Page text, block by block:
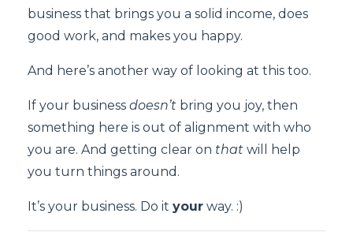
business that brings you a solid income, does
good work, and makes you happy.
And here’s another way of looking at this too.
If your business doesn’t bring you joy, then
something here is out of alignment with who
you are. And getting clear on that will help
you turn things around.
It’s your business. Do it your way. :)